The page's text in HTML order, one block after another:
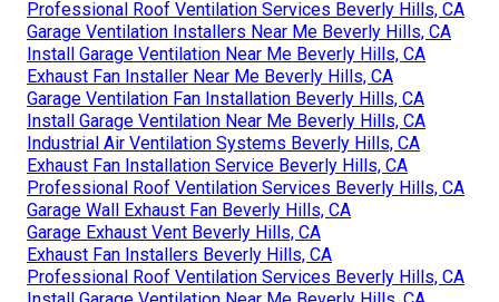
Professional Roof Ventilation Services Beverly Hills, CA
Garage Ventilation Installers Near Me Beverly Hills, CA
Install Garage Ventilation Near Me Beverly Hills, CA
Exhaust Fan Installer Near Me Beverly Hills, CA
Garage Ventilation Fan Installation Beverly Hills, CA
Install Garage Ventilation Near Me Beverly Hills, CA
Industrial Air Ventilation Systems Beverly Hills, CA
Exhaust Fan Installation Service Beverly Hills, CA
Professional Roof Ventilation Services Beverly Hills, CA
Garage Wall Exhaust Fan Beverly Hills, CA
Garage Exhaust Vent Beverly Hills, CA
Exhaust Fan Installers Beverly Hills, CA
Professional Roof Ventilation Services Beverly Hills, CA